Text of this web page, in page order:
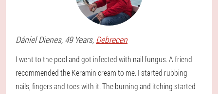
Dániel Dienes, 49 Years, Debrecen
I went to the pool and got infected with nail fungus. A friend
recommended the Keramin cream to me. I started rubbing
nails, fingers and toes with it. The burning and itching started